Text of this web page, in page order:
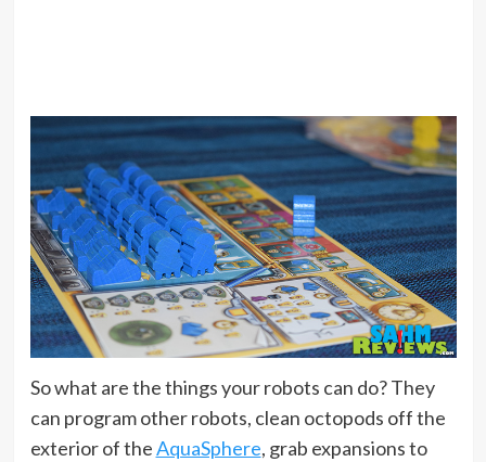
So what are the things your robots can do? They
can program other robots, clean octopods off the
exterior of theAquaSphere, grab expansions to